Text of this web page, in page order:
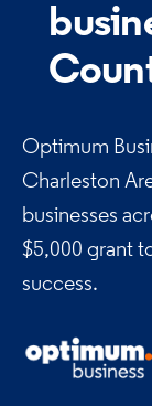
Optimum
Charleston
businesses
$5,000 grant
success.